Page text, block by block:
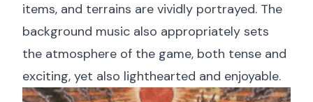
items, and terrains are vividly portrayed. The
background music also appropriately sets
the atmosphere of the game, both tense and
exciting, yet also lighthearted and enjoyable.